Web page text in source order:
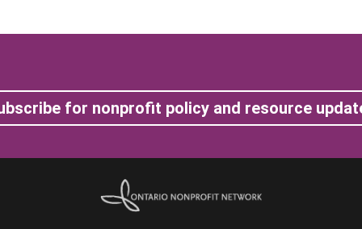
for nonprofit policy and resource